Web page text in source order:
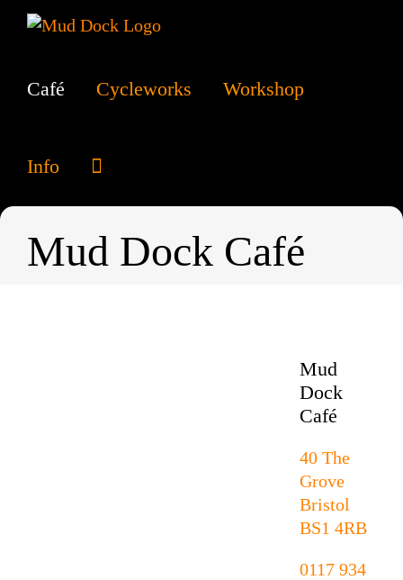
Skip
Café Cycleworks Workshop
Info
Mud Dock Café
Mud
Dock
Café
40 The
Grove
Bristol
BS1 4RB
0117 934